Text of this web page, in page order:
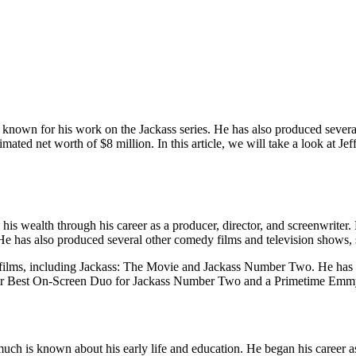
for his work on the Jackass series. He has also produced
net worth of $8 million. In this article, we will take a look at
wealth through his career as a producer, director, and
has also produced several other comedy films and television
including Jackass: The Movie and Jackass Number Two. He
On-Screen Duo for Jackass Number Two and a Primetime
is known about his early life and education. He began his